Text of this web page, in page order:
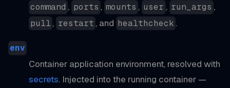
command , ports , mounts , user , run_args ,
pull , restart , and healthcheck .
env
Container application environment, resolved with
secrets. Injected into the running container —